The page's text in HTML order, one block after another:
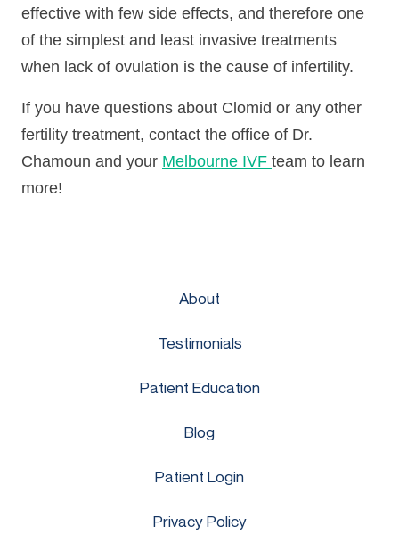
effective with few side effects, and therefore one
of the simplest and least invasive treatments
when lack of ovulation is the cause of infertility.
If you have questions about Clomid or any other
fertility treatment, contact the office of Dr.
Chamoun and your Melbourne IVF team to learn
more!
About
Testimonials
Patient Education
Blog
Patient Login
Privacy Policy